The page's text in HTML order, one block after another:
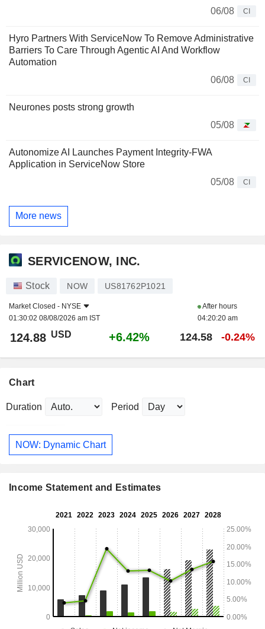
06/08 CI
Hyro Partners With ServiceNow To Remove Administrative
Barriers To Care Through Agentic AI And Workflow
Automation
06/08
CI
Neurones posts strong growth
05/08
Autonomize AI Launches Payment Integrity-FWA
Application in ServiceNow Store
05/08
CI
More news
SERVICENOW, INC.
Stock NOW US81762P1021
Market Closed - NYSE
01:30:02 08/08/2026 am IST
After hours
04:20:20 am
124.88 USD +6.42% 124.58 -0.24%
Chart
Duration Period
NOW: Dynamic Chart
Income Statement and Estimates